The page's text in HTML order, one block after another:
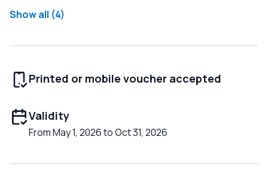
Show all (4)
Printed or mobile voucher accepted
Validity
From May 1, 2026 to Oct 31, 2026